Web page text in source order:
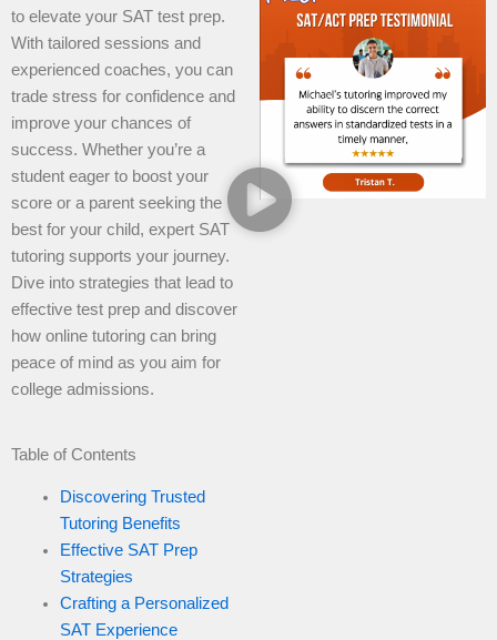
to elevate your SAT test prep.
With tailored sessions and
experienced coaches, you can
trade stress for confidence and
improve your chances of
success. Whether you’re a
student eager to boost your
score or a parent seeking the
best for your child, expert SAT
tutoring supports your journey.
Dive into strategies that lead to
effective test prep and discover
how online tutoring can bring
peace of mind as you aim for
college admissions.
Table of Contents
Discovering Trusted
Tutoring Benefits
Effective SAT Prep
Strategies
Crafting a Personalized
SAT Experience